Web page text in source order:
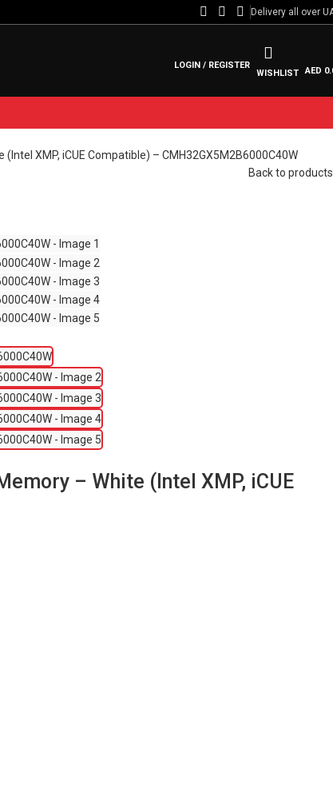
Delivery all over
LOGIN / REGISTER
WISHLIST AED
(Intel XMP, iCUE Compatible) – CMH32GX5M2B6000C40W
Back to products
– White (Intel XMP, iCUE